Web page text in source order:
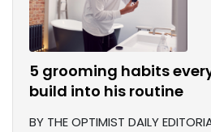
5 grooming habits
build into his routine
BY THE OPTIMIST DAILY